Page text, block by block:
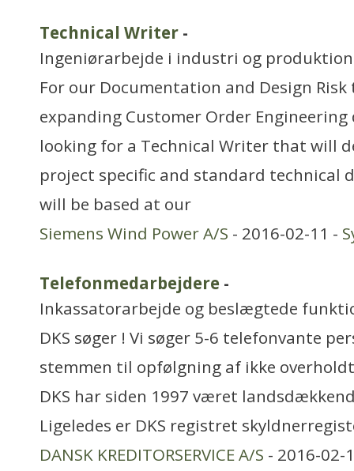
Technical Writer -
Ingeniørarbejde i industri og produktion
For our Documentation and Design
expanding Customer Order
looking for a Technical Writer that will
project specific and standard technical
will be based at our
Siemens Wind Power A/S - 2016-02-11 -
Telefonmedarbejdere -
Inkassatorarbejde og beslægtede
DKS søger ! Vi søger 5-6 telefonvante
stemmen til opfølgning af ikke
DKS har siden 1997 været
Ligeledes er DKS registret
DANSK KREDITORSERVICE A/S - 2016-02-